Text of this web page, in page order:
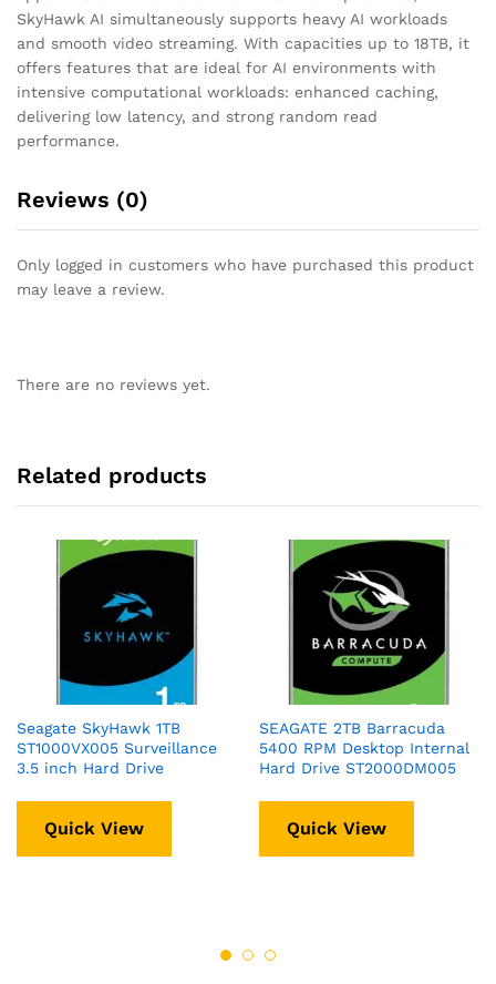
SkyHawk AI simultaneously supports heavy AI workloads
and smooth video streaming. With capacities up to 18TB, it
offers features that are ideal for AI environments with
intensive computational workloads: enhanced caching,
delivering low latency, and strong random read
performance.
Reviews (0)
Only logged in customers who have purchased this product
may leave a review.
There are no reviews yet.
Related products
Seagate SkyHawk 1TB
ST1000VX005 Surveillance
3.5 inch Hard Drive
Quick View
SEAGATE 2TB Barracuda
5400 RPM Desktop Internal
Hard Drive ST2000DM005
Quick View